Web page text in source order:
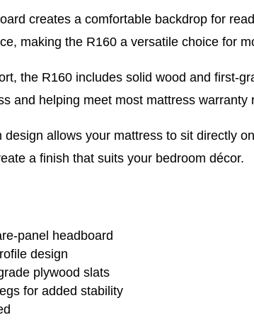
creates a comfortable backdrop for
making the R160 a versatile choice for
the R160 includes solid wood and first-
and helping meet most mattress warranty
design allows your mattress to sit directly
a finish that suits your bedroom décor.
panel headboard
design
plywood slats
for added stability